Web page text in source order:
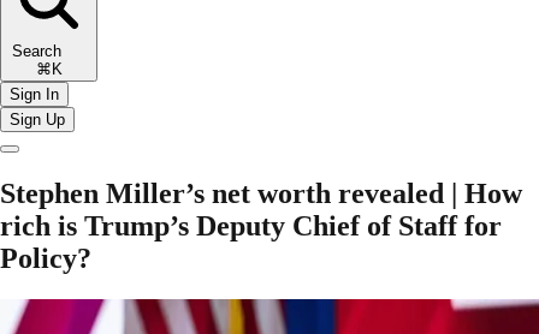
Search
⌘K
Sign In
Sign Up
Stephen Miller’s net worth revealed | How
rich is Trump’s Deputy Chief of Staff for
Policy?